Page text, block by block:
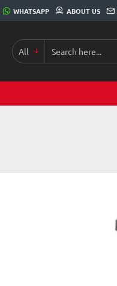
WHATSAPP ABOUT US
All